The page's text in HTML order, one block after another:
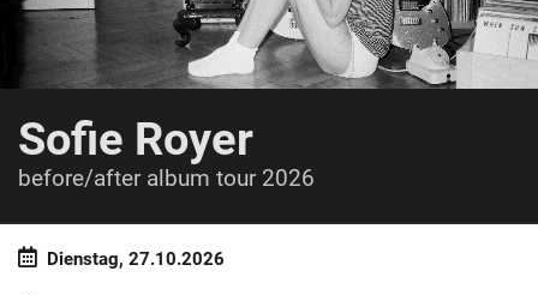
Sofie Royer
before/after album tour 2026
Dienstag, 27.10.2026